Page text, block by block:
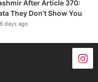
After Article 370:
They Don’t Show You
6 days ago